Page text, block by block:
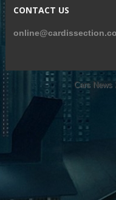
CONTACT US
Cars News